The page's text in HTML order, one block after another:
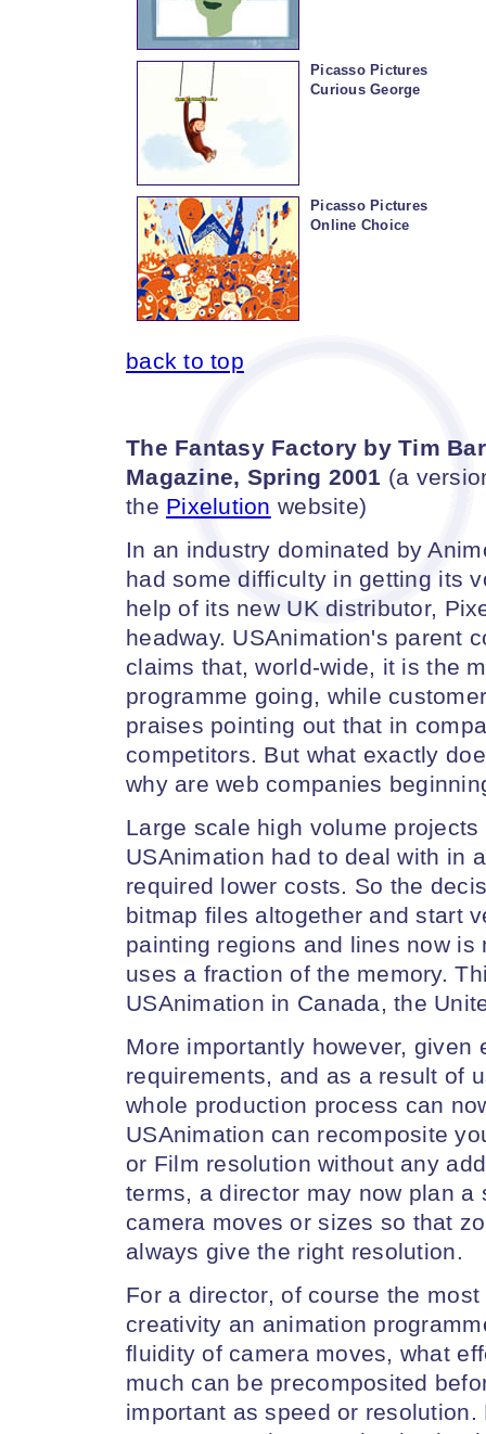
Picasso Pictures
Curious George
Picasso Pictures
Online Choice
back to top
The Fantasy Factory by Tim
Magazine, Spring 2001 (a
the Pixelution website)
In an industry dominated by
had some difficulty in getting its
help of its new UK distributor,
headway. USAnimation's parent
claims that, world-wide, it is the
programme going, while
praises pointing out that in
competitors. But what exactly
why are web companies
Large scale high volume
USAnimation had to deal with in
required lower costs. So the
bitmap files altogether and start
painting regions and lines now
uses a fraction of the memory.
USAnimation in Canada, the
More importantly however, given
requirements, and as a result of
whole production process can
USAnimation can recomposite
or Film resolution without any
terms, a director may now plan
camera moves or sizes so that
always give the right resolution.
For a director, of course the
creativity an animation
fluidity of camera moves, what
much can be precomposited
important as speed or